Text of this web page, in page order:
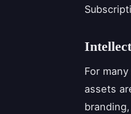
For
assets